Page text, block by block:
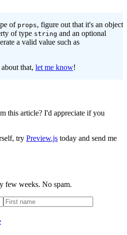
of props, figure out that it's an object
of type string and an optional
a valid value such as
that, let me know!
this article? I'd appreciate if you
try Preview.js today and send me
few weeks. No spam.